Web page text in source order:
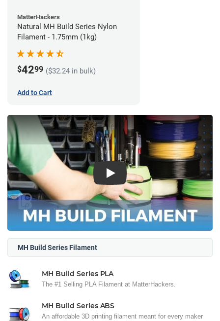
MatterHackers
Natural MH Build Series Nylon
Filament - 1.75mm (1kg)
$4299 ($32.24 in bulk)
Add to Cart
Play
MH Build Series Filament
MH Build Series PLA
The #1 Selling PLA Filament at MatterHackers.
MH Build Series ABS
An affordable 3D printing filament meant for every maker